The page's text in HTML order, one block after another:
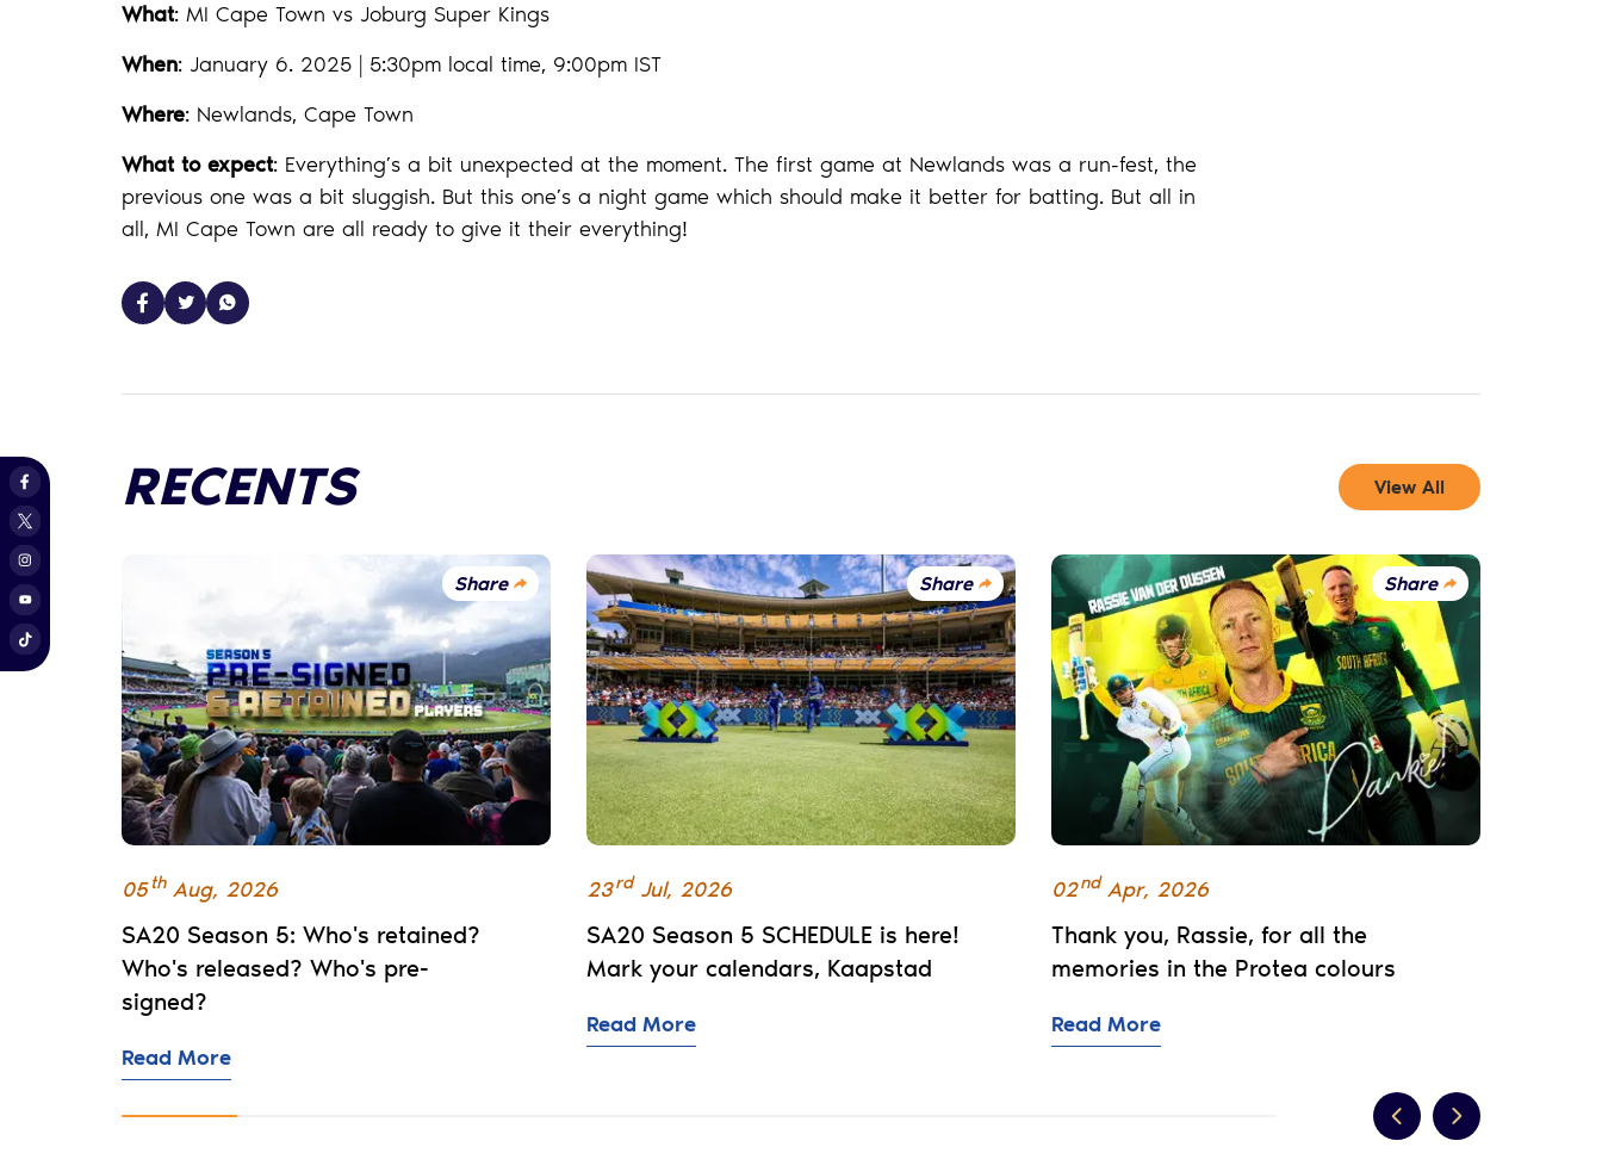
What: MI Cape Town vs Joburg Super Kings
When: January 6. 2025 | 5:30pm local time, 9:00pm IST
Where: Newlands, Cape Town
What to expect: Everything’s a bit unexpected at the moment. The first game at Newlands was a run-fest, the
previous one was a bit sluggish. But this one’s a night game which should make it better for batting. But all in
all, MI Cape Town are all ready to give it their everything!
RECENTS View All
05 th Aug, 2026
SA20 Season 5: Who's retained?
Who's released? Who's pre-
signed?
Read More
Share
23rd Jul, 2026
SA20 Season 5 SCHEDULE is here!
Mark your calendars, Kaapstad
Read More
Share
02nd Apr, 2026
Thank you, Rassie, for all the
memories in the Protea colours
Read More
Share